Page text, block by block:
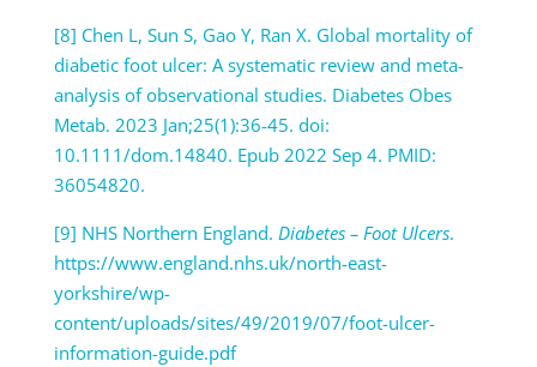
[8] Chen L, Sun S, Gao Y, Ran X. Global mortality of
diabetic foot ulcer: A systematic review and meta-
analysis of observational studies. Diabetes Obes
Metab. 2023 Jan;25(1):36-45. doi:
10.1111/dom.14840. Epub 2022 Sep 4. PMID:
36054820.
[9] NHS Northern England. Diabetes – Foot Ulcers.
https://www.england.nhs.uk/north-east-
yorkshire/wp-
content/uploads/sites/49/2019/07/foot-ulcer-
information-guide.pdf